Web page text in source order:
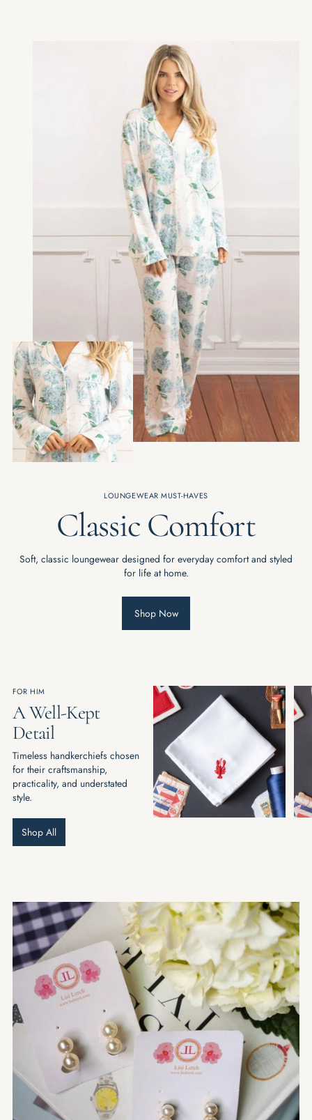
LOUNGEWEAR MUST-HAVES
Classic Comfort
Soft, classic loungewear designed for everyday comfort and styled
for life at home.
Shop Now
FOR HIM
A Well-Kept
Detail
Timeless handkerchiefs chosen
for their craftsmanship,
practicality, and understated
style.
Shop All